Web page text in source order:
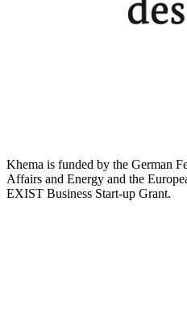
Khema is funded by the German
Affairs and Energy and the
EXIST Business Start-up Grant.